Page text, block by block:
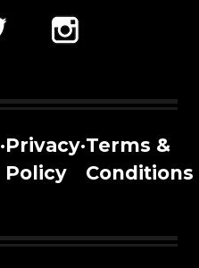
·Privacy
Policy
·Terms &
Conditions